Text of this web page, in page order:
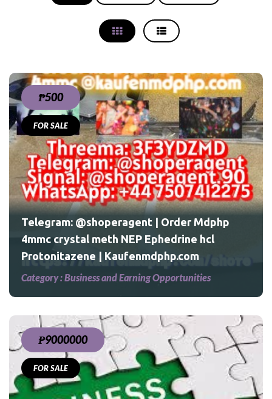
₱500
FOR SALE
Telegram: @shoperagent | Order Mdphp
4mmc crystal meth NEP Ephedrine hcl
Protonitazene | Kaufenmdphp.com
Category :Business and Earning Opportunities
₱9000000
FOR SALE